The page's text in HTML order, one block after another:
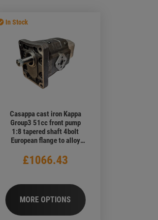
Geared Flow Dividers
In Stock
Casappa cast iron Kappa
Group3 51cc front pump
1:8 tapered shaft 4bolt
European flange to alloy
£1066.43
MORE OPTIONS